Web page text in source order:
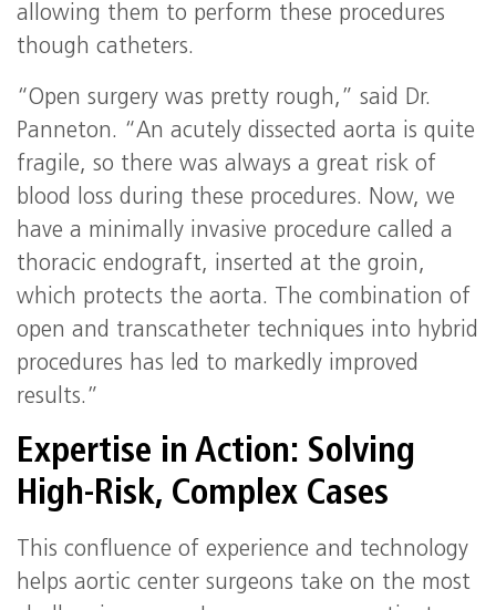
allowing them to perform these procedures
though catheters.
“Open surgery was pretty rough,” said Dr.
Panneton. “An acutely dissected aorta is quite
fragile, so there was always a great risk of
blood loss during these procedures. Now, we
have a minimally invasive procedure called a
thoracic endograft, inserted at the groin,
which protects the aorta. The combination of
open and transcatheter techniques into hybrid
procedures has led to markedly improved
results.”
Expertise in Action: Solving
High‑Risk, Complex Cases
This confluence of experience and technology
helps aortic center surgeons take on the most